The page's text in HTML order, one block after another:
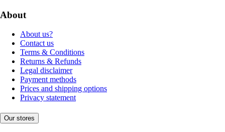
About
About us?
Contact us
Terms & Conditions
Returns & Refunds
Legal disclaimer
Payment methods
Prices and shipping options
Privacy statement
Our stores